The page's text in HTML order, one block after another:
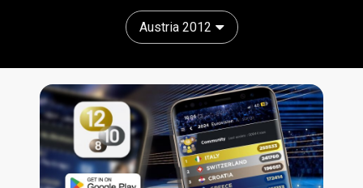
Austria 2012